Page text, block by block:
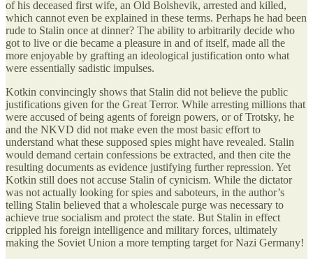
of his deceased first wife, an Old Bolshevik, arrested and killed,
which cannot even be explained in these terms. Perhaps he had been
rude to Stalin once at dinner? The ability to arbitrarily decide who
got to live or die became a pleasure in and of itself, made all the
more enjoyable by grafting an ideological justification onto what
were essentially sadistic impulses.
Kotkin convincingly shows that Stalin did not believe the public
justifications given for the Great Terror. While arresting millions that
were accused of being agents of foreign powers, or of Trotsky, he
and the NKVD did not make even the most basic effort to
understand what these supposed spies might have revealed. Stalin
would demand certain confessions be extracted, and then cite the
resulting documents as evidence justifying further repression. Yet
Kotkin still does not accuse Stalin of cynicism. While the dictator
was not actually looking for spies and saboteurs, in the author’s
telling Stalin believed that a wholescale purge was necessary to
achieve true socialism and protect the state. But Stalin in effect
crippled his foreign intelligence and military forces, ultimately
making the Soviet Union a more tempting target for Nazi Germany!